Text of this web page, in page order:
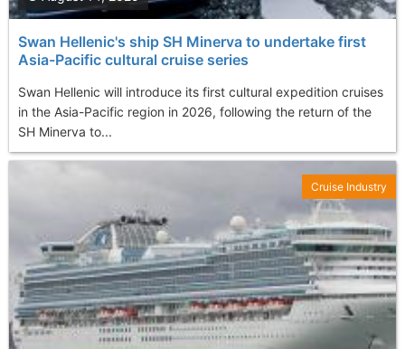
Swan Hellenic's ship SH Minerva to undertake first
Asia-Pacific cultural cruise series
Swan Hellenic will introduce its first cultural expedition cruises
in the Asia-Pacific region in 2026, following the return of the
SH Minerva to...
Cruise Industry